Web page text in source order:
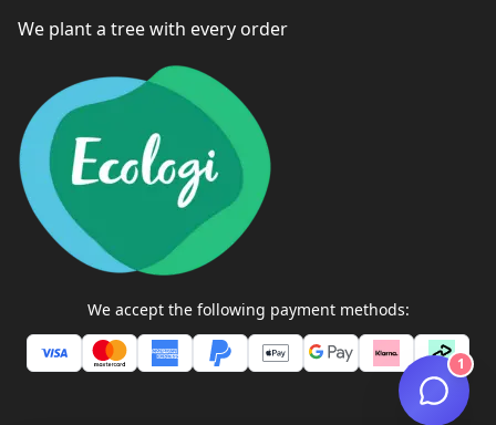
We plant a tree with every order
We accept the following payment methods:
1